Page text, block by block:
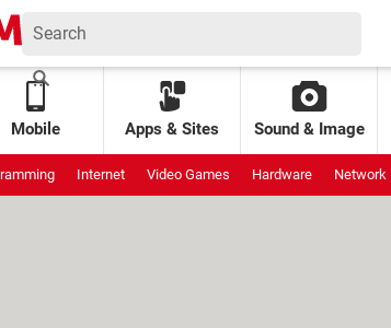
Mobile Apps & Sites Sound & Image
Internet Video Games Hardware Network